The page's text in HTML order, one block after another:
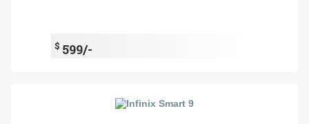
$ 599/-